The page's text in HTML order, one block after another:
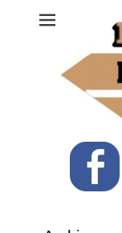
Ph: 07 3208